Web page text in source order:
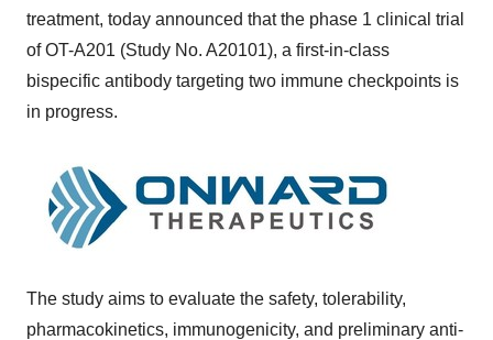
treatment, today announced that the phase 1 clinical trial
of OT-A201 (Study No. A20101), a first-in-class
bispecific antibody targeting two immune checkpoints is
in progress.
The study aims to evaluate the safety, tolerability,
pharmacokinetics, immunogenicity, and preliminary anti-